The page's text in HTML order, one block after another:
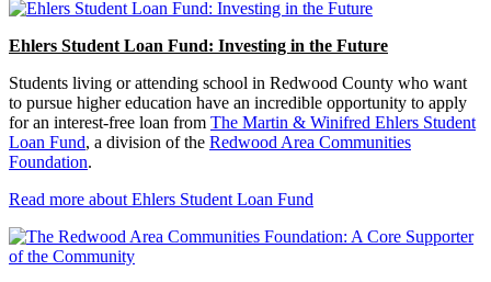
Ehlers Student Loan Fund: Investing in the Future
Students living or attending school in Redwood County who want
to pursue higher education have an incredible opportunity to apply
for an interest-free loan from The Martin & Winifred Ehlers Student
Loan Fund, a division of the Redwood Area Communities
Foundation.
Read more about Ehlers Student Loan Fund